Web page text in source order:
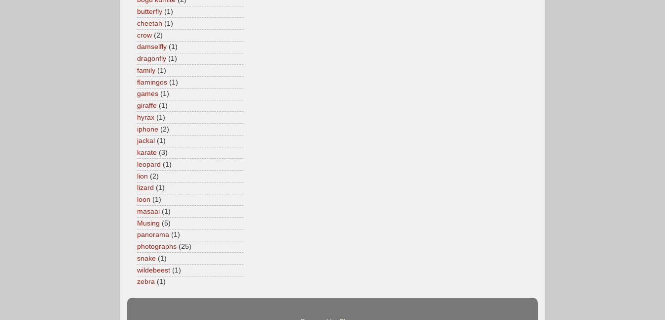
butterfly (1)
cheetah (1)
crow (2)
damselfly (1)
dragonfly (1)
family (1)
flamingos (1)
games (1)
giraffe (1)
hyrax (1)
iphone (2)
jackal (1)
karate (3)
leopard (1)
lion (2)
lizard (1)
loon (1)
masaai (1)
Musing (5)
panorama (1)
photographs (25)
snake (1)
wildebeest (1)
zebra (1)